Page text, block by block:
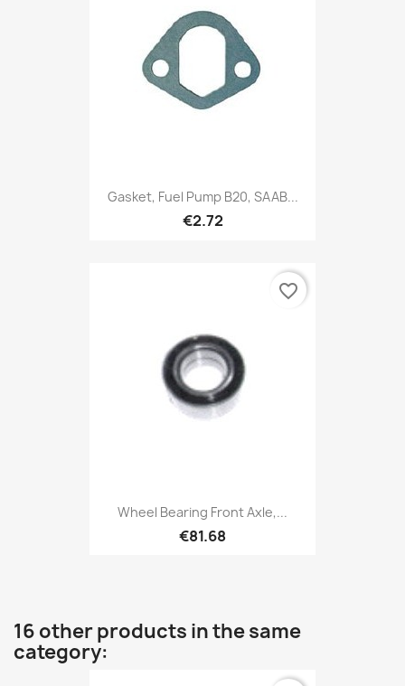
Gasket, Fuel Pump B20, SAAB...
€2.72
Wheel Bearing Front Axle,...
€81.68
favorite_border
16 other products in the same
category: